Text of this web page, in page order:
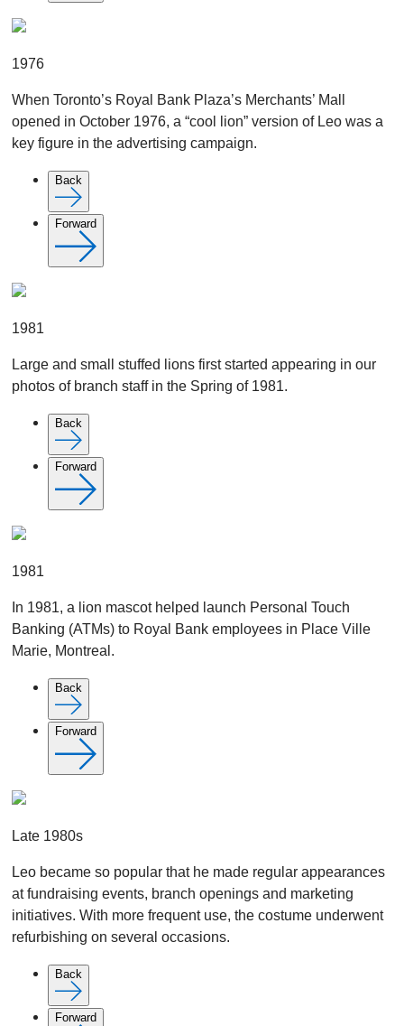
1976
When Toronto’s Royal Bank Plaza’s Merchants’ Mall
opened in October 1976, a “cool lion” version of Leo was a
key figure in the advertising campaign.
Back
Forward
1981
Large and small stuffed lions first started appearing in our
photos of branch staff in the Spring of 1981.
Back
Forward
1981
In 1981, a lion mascot helped launch Personal Touch
Banking (ATMs) to Royal Bank employees in Place Ville
Marie, Montreal.
Back
Forward
Late 1980s
Leo became so popular that he made regular appearances
at fundraising events, branch openings and marketing
initiatives. With more frequent use, the costume underwent
refurbishing on several occasions.
Back
Forward